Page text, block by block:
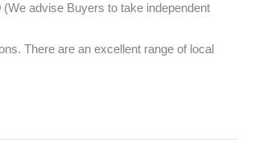
advise Buyers to take independent
There are an excellent range of local